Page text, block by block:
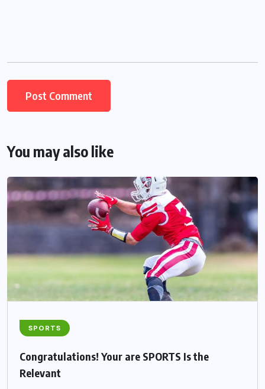
You may also like
SPORTS
Congratulations! Your are SPORTS Is the
Relevant